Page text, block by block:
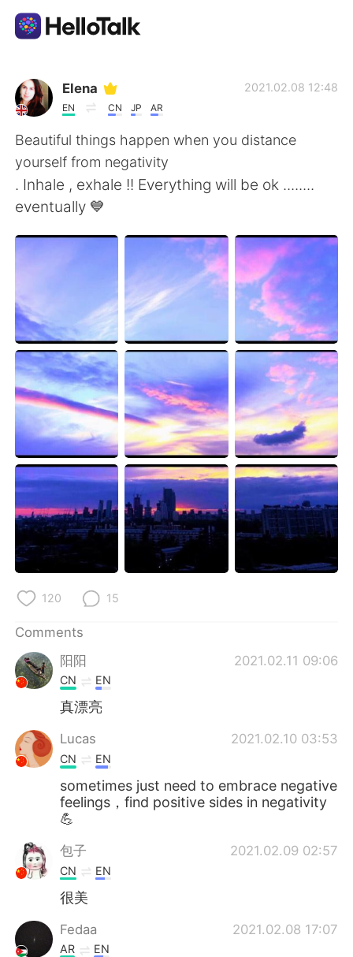
Language Exchange App
AI Grammar Checker
English
简体中文 繁體中文
العربية
Français
日本語
Русский ไทย
Indonesia Italiano
Türkçe Tiếng Việt
Português
Elena
EN CN JP AR
2021.02.08 12:48
Beautiful things happen when you distance
yourself from negativity
. Inhale , exhale !! Everything will be ok ........
eventually 💙
120 15
Comments
阳阳
2021.02.11 09:06
CN EN
真漂亮
Lucas 2021.02.10 03:53
CN EN
sometimes just need to embrace negative
feelings，find positive sides in negativity
💪
包子 2021.02.09 02:57
CN EN
很美
Fedaa 2021.02.08 17:07
AR EN